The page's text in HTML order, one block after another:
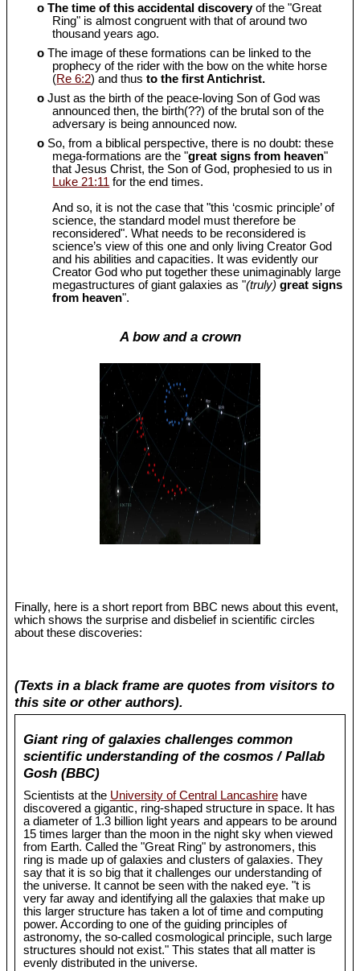
o The time of this accidental discoveryof the "Great
Ring" is almost congruent with that of around two
thousand years ago.
o The image of these formations can be linked to the
prophecy of the rider with the bow on the white horse
(Re 6:2) and thusto the first Antichrist.
o Just as the birth of the peace-loving Son of God was
announced then, the birth(??) of the brutal son of the
adversary is being announced now.
o So, from a biblical perspective, there is no doubt: these
mega-formations are the "great signs from heaven"
that Jesus Christ, the Son of God, prophesied to us in
Luke 21:11 for the end times.
And so, it is not the case that "this ‘cosmic principle’ of
science, the standard model must therefore be
reconsidered". What needs to be reconsidered is
science’s view of this one and only living Creator God
and his abilities and capacities. It was evidently our
Creator God who put together these unimaginably large
megastructures of giant galaxies as "(truly) great signs
from heaven".
A bow and a crown
Finally, here is a short report from BBC news about this event,
which shows the surprise and disbelief in scientific circles
about these discoveries:
(Texts in a black frame are quotes from visitors to
this site or other authors).
Giant ring of galaxies challenges common
scientific understanding of the cosmos / Pallab
Gosh (BBC)
Scientists at the University of Central Lancashirehave
discovered a gigantic, ring-shaped structure in space. It has
a diameter of 1.3 billion light years and appears to be around
15 times larger than the moon in the night sky when viewed
from Earth. Called the "Great Ring" by astronomers, this
ring is made up of galaxies and clusters of galaxies. They
say that it is so big that it challenges our understanding of
the universe. It cannot be seen with the naked eye. "t is
very far away and identifying all the galaxies that make up
this larger structure has taken a lot of time and computing
power. According to one of the guiding principles of
astronomy, the so-called cosmological principle, such large
structures should not exist." This states that all matter is
evenly distributed in the universe.